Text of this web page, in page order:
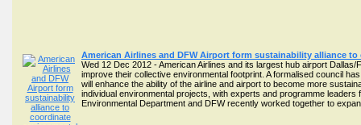
American Airlines and DFW Airport form sustainability alliance
Wed 12 Dec 2012 - American Airlines and its largest hub airport
improve their collective environmental footprint. A formalised council
will enhance the ability of the airline and airport to become more
individual environmental projects, with experts and programme
Environmental Department and DFW recently worked together to